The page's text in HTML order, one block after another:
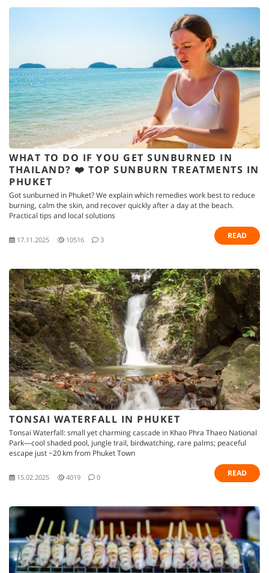
WHAT TO DO IF YOU GET SUNBURNED IN
THAILAND? ❤️ TOP SUNBURN TREATMENTS IN
PHUKET
Got sunburned in Phuket? We explain which remedies work best to reduce
burning, calm the skin, and recover quickly after a day at the beach.
Practical tips and local solutions
17.11.2025 10516 3 READ
TONSAI WATERFALL IN PHUKET
Tonsai Waterfall: small yet charming cascade in Khao Phra Thaeo National
Park—cool shaded pool, jungle trail, birdwatching, rare palms; peaceful
escape just ~20 km from Phuket Town
15.02.2025 4019 0 READ